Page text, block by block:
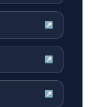
↗
↗
↗